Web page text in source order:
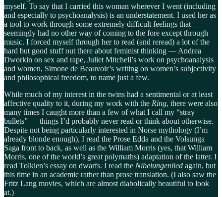
myself. To say that I carried this woman wherever I went (including
and especially to psychoanalysis) is an understatement. I used her as
a tool to work through some extremely difficult feelings that
seemingly had no other way of coming to the fore except through
music. I forced myself through her to read (and reread) a lot of the
hard but good stuff out there about feminist thinking — Andrea
Dworkin on sex and rape, Juliet Mitchell’s work on psychoanalysis
and women, Simone de Beauvoir’s writing on women’s subjectivity
and philosophical freedom, to name just a few.
While much of my interest in the twins had a sentimental or at least
affective quality to it, during my work with the Ring, there were also
many times I caught more than a few of what I call my “stray
bullets” — things I’d probably never read or think about otherwise.
Despite not being particularly interested in Norse mythology (I’m
already blonde enough), I read the Prose Edda and the Volsunga
Saga front to back, as well as the William Morris (yes, that William
Morris, one of the world’s great polymaths) adaptation of the latter. I
read Tolkien’s essay on dwarfs. I read the Nibelungenlied again, but
this time in an academic rather than prose translation. (I also saw the
Fritz Lang movies, which are almost diabolically beautiful to look
at.)